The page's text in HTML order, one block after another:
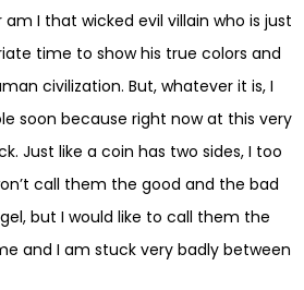
I that wicked evil villain who is just
time to show his true colors and
civilization. But, whatever it is, I
soon because right now at this very
Just like a coin has two sides, I too
call them the good and the bad
but I would like to call them the
and I am stuck very badly between